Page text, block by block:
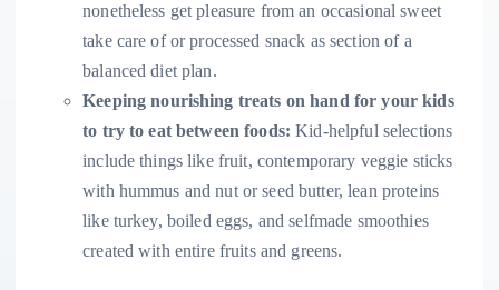
nonetheless get pleasure from an occasional sweet
take care of or processed snack as section of a
balanced diet plan.
Keepingnourishing treats on hand for your kids
to try to eat between foods:Kid-helpful selections
include things like fruit, contemporary veggie sticks
with hummus and nut or seed butter, lean proteins
like turkey, boiled eggs, and selfmade smoothies
created with entire fruits and greens.